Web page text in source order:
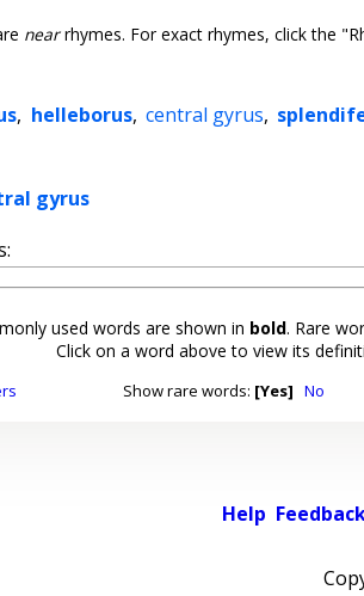
nearrhymes. For exact rhymes, click the
, helleborus, central gyrus,
gyrus
used words are shown in bold. Rare
Click on a word above to view its
Show rare words: [Yes] No
Help